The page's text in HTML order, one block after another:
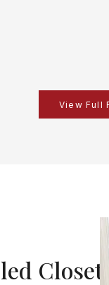
View Full
Closet